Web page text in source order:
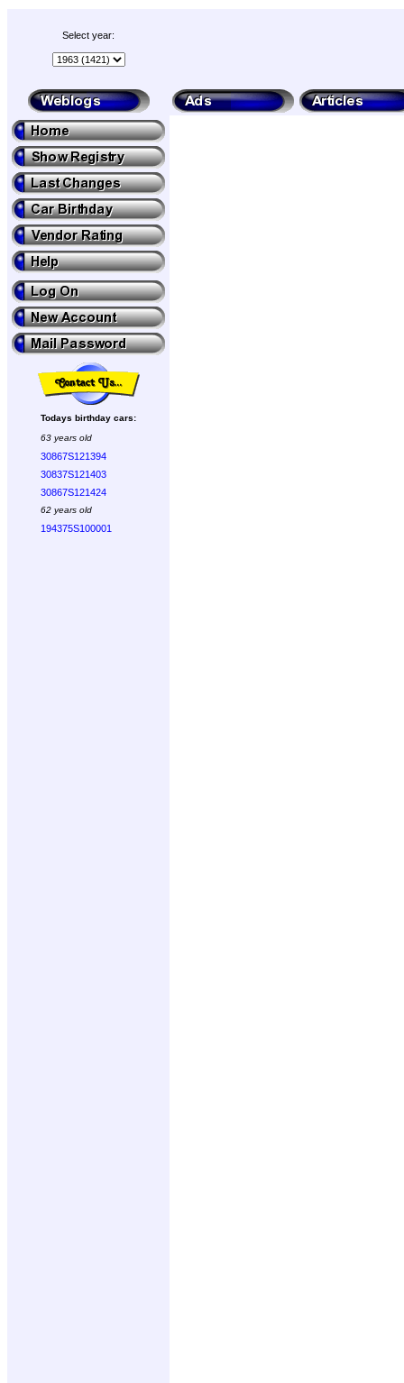
Select year:
Todays birthday cars:
63 years old
30867S121394
30837S121403
30867S121424
62 years old
194375S100001